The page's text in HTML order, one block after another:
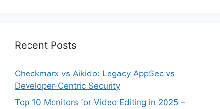
Recent Posts
Checkmarx vs Aikido: Legacy AppSec vs
Developer-Centric Security
Top 10 Monitors for Video Editing in 2025 –